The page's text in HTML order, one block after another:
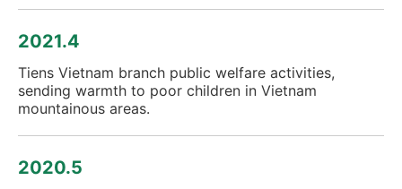
2021.4
Tiens Vietnam branch public welfare activities,
sending warmth to poor children in Vietnam
mountainous areas.
2020.5